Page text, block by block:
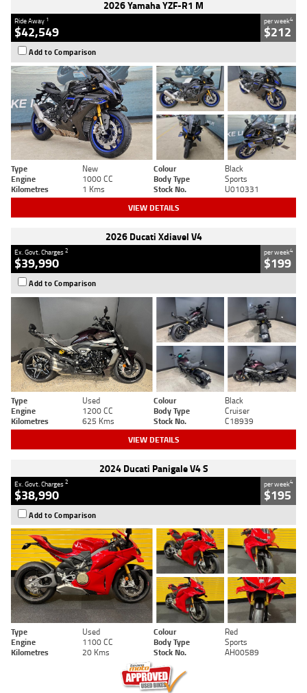
2026 Yamaha YZF-R1 M
Ride Away 1
$42,549
per week4
$212
Add to Comparison
Type New Colour
Black
Engine
1000 CC Body Type
Sports
Kilometres
1 Kms Stock No. U010331
VIEW DETAILS
2026 Ducati Xdiavel V4
Ex. Govt. Charges2
$39,990
per week4
$199
Add to Comparison
Type Used Colour
Black
Engine
1200 CC Body Type
Cruiser
Kilometres
625 Kms Stock No. C18939
VIEW DETAILS
2024 Ducati Panigale V4 S
Ex. Govt. Charges2
$38,990
per week4
$195
Add to Comparison
Type Used Colour
Red
Engine
1100 CC Body Type
Sports
Kilometres
20 Kms Stock No. AH00589